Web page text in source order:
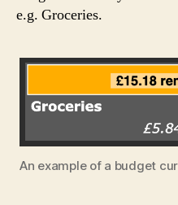
e.g. Groceries.
An example of a budget